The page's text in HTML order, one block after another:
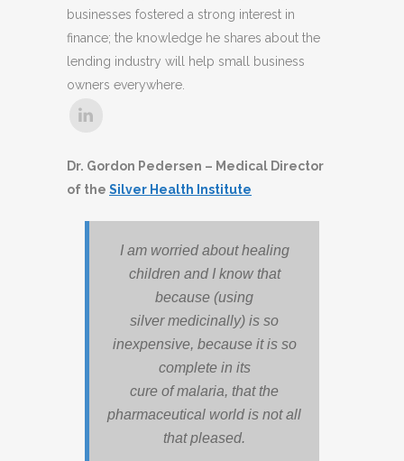
businesses fostered a strong interest in
finance; the knowledge he shares about the
lending industry will help small business
owners everywhere.
Dr. Gordon Pedersen – Medical Director
of the Silver Health Institute
I am worried about healing
children and I know that
because (using
silver medicinally) is so
inexpensive, because it is so
complete in its
cure of malaria, that the
pharmaceutical world is not all
that pleased.